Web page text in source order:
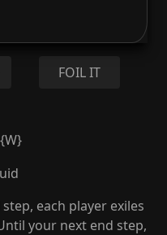
FOIL IT
each player exiles
your next end step,